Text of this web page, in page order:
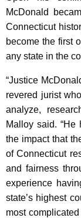
McDonald
Connecticut
become the first
any state in the
“Justice
revered jurist
analyze,
Malloy said.
the impact that
of Connecticut
and fairness
experience
state’s highest
most